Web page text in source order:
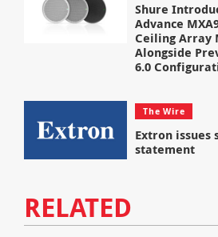
Shure
Advance
Ceiling Array
Alongside
6.0
The Wire
Extron issues
statement
RELATED